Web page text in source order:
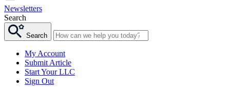
Newsletters
Search
Search
My Account
Submit Article
Start Your LLC
Sign Out